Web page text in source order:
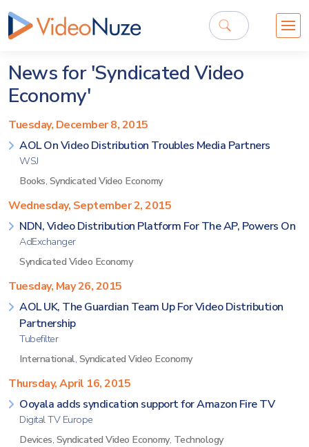
News for 'Syndicated Video
Economy'
Tuesday, December 8, 2015
AOL On Video Distribution Troubles Media Partners
WSJ
Books, Syndicated Video Economy
Wednesday, September 2, 2015
NDN, Video Distribution Platform For The AP, Powers On
AdExchanger
Syndicated Video Economy
Tuesday, May 26, 2015
AOL UK, The Guardian Team Up For Video Distribution
Partnership
Tubefilter
International, Syndicated Video Economy
Thursday, April 16, 2015
Ooyala adds syndication support for Amazon Fire TV
Digital TV Europe
Devices, Syndicated Video Economy, Technology